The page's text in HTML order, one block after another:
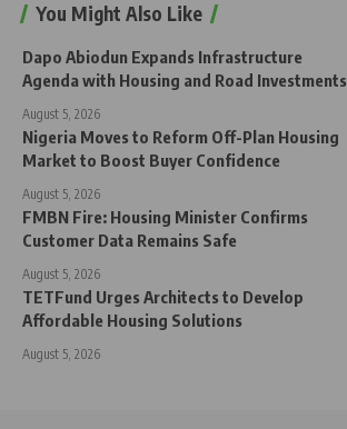
You Might Also Like
Dapo Abiodun Expands Infrastructure
Agenda with Housing and Road Investments
August 5, 2026
Nigeria Moves to Reform Off-Plan Housing
Market to Boost Buyer Confidence
August 5, 2026
FMBN Fire: Housing Minister Confirms
Customer Data Remains Safe
August 5, 2026
TETFund Urges Architects to Develop
Affordable Housing Solutions
August 5, 2026